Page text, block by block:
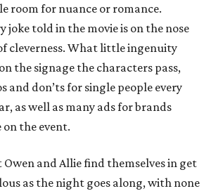
room for nuance or romance.
joke told in the movie is on the nose
cleverness. What little ingenuity
the signage the characters pass,
and don’ts for single people every
as well as many ads for brands
the event.
and Allie find themselves in get
as the night goes along, with none